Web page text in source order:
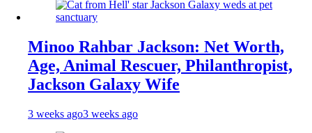
Minoo Rahbar Jackson: Net Worth,
Age, Animal Rescuer, Philanthropist,
Jackson Galaxy Wife
3 weeks ago3 weeks ago